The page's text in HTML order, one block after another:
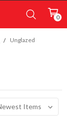
0
Unglazed